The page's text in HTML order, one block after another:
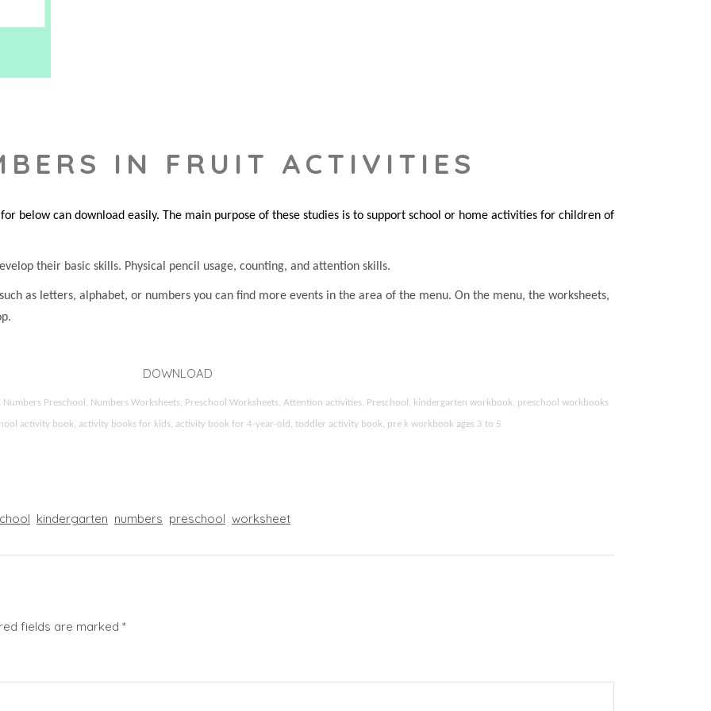
IN FRUIT ACTIVITIES
below can download easily. The main purpose of these studies is to support school or home activities for children of
their basic skills. Physical pencil usage, counting, and attention skills.
as letters, alphabet, or numbers you can find more events in the area of the menu. On the menu, the worksheets,
DOWNLOAD
Preschool, Numbers Worksheets, Preschool Worksheets, Attention activities, Preschool, kindergarten workbook, preschool workbooks
activity book, activity books for kids, activity book for 4-year-old, toddler activity book, pre k workbook ages 3 to 5
kindergarten numbers preschool worksheet
fields are marked *